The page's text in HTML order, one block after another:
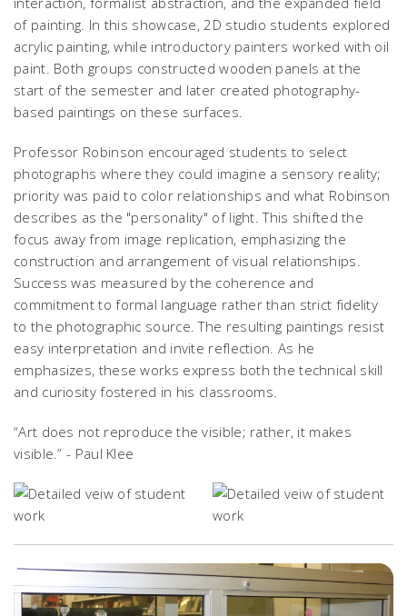
of painting. In this showcase, 2D studio students explored
acrylic painting, while introductory painters worked with oil
paint. Both groups constructed wooden panels at the
start of the semester and later created photography-
based paintings on these surfaces.
Professor Robinson encouraged students to select
photographs where they could imagine a sensory reality;
priority was paid to color relationships and what Robinson
describes as the "personality" of light. This shifted the
focus away from image replication, emphasizing the
construction and arrangement of visual relationships.
Success was measured by the coherence and
commitment to formal language rather than strict fidelity
to the photographic source. The resulting paintings resist
easy interpretation and invite reflection. As he
emphasizes, these works express both the technical skill
and curiosity fostered in his classrooms.
“Art does not reproduce the visible; rather, it makes
visible.” - Paul Klee